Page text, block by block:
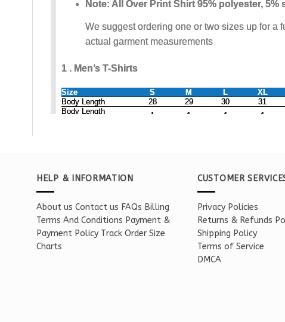
HELP & INFORMATION
About us Contact us FAQs Billing
Terms And Conditions Payment &
Payment Policy Track Order Size
Charts
CUSTOMER
Privacy Policies
Returns & Refunds
Shipping Policy
Terms of Service
DMCA